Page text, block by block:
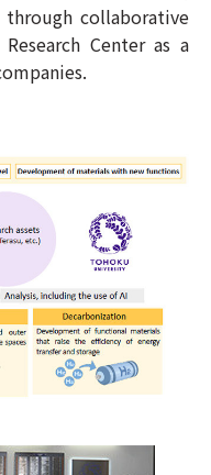
collaborative
Center as a